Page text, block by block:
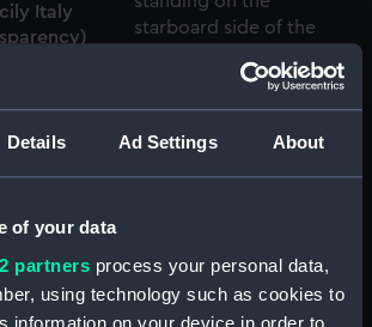
Details Ad Settings About
of your data
partners process your personal data,
using technology such as cookies to
information on your device in order to
Italy
(1972) at sea (Colour
transparency)